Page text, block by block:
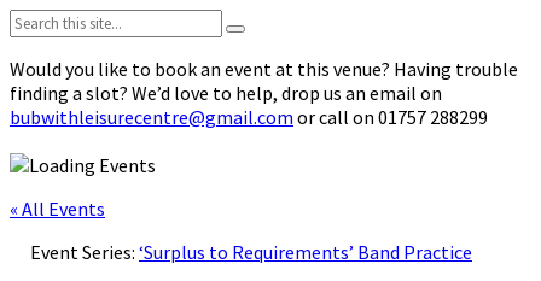
Search:
Would you like to book an event at this venue? Having trouble
finding a slot? We’d love to help, drop us an email on
bubwithleisurecentre@gmail.com or call on 01757 288299
« All Events
Event Series: ‘Surplus to Requirements’ Band Practice